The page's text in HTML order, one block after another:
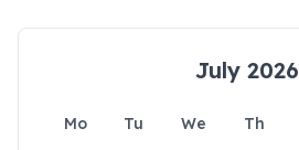
July 2026
Mo Tu We Th